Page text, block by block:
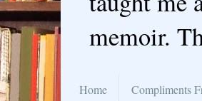
memoir.
Home Compliments